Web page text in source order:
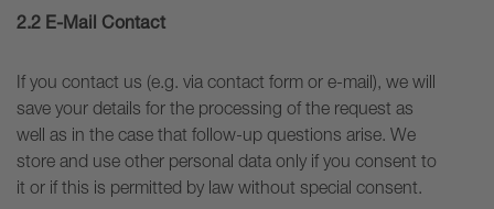
2.2 E-Mail Contact
If you contact us (e.g. via contact form or e-mail), we will
save your details for the processing of the request as
well as in the case that follow-up questions arise. We
store and use other personal data only if you consent to
it or if this is permitted by law without special consent.